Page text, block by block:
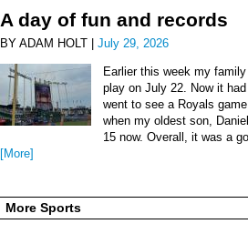
A day of fun and records
BY ADAM HOLT | July 29, 2026
Earlier this week my
play on July 22. Now it
went to see a Royals
when my oldest son,
15 now. Overall, it was a
[More]
More Sports